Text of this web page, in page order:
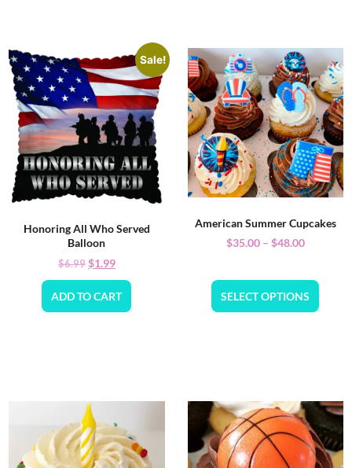
Sale!
Honoring All Who Served
Balloon
$6.99$1.99
ADD TO CART
American Summer Cupcakes
$35.00 – $48.00
SELECT OPTIONS